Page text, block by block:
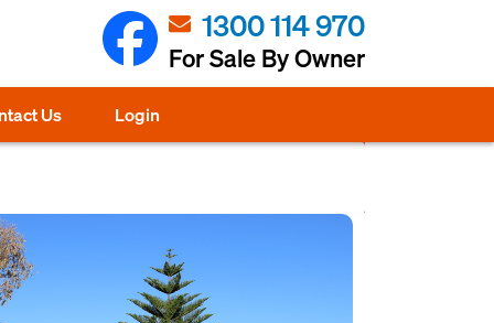
1300 114 970
For Sale By Owner
Us Login